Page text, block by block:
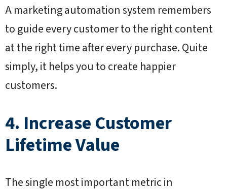
A marketing automation system remembers
to guide every customer to the right content
at the right time after every purchase. Quite
simply, it helps you to create happier
customers.
4. Increase Customer
Lifetime Value
The single most important metric in